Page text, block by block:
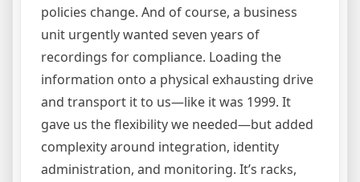
policies change. And of course, a business
unit urgently wanted seven years of
recordings for compliance. Loading the
information onto a physical exhausting drive
and transport it to us—like it was 1999. It
gave us the flexibility we needed—but added
complexity around integration, identity
administration, and monitoring. It’s racks,